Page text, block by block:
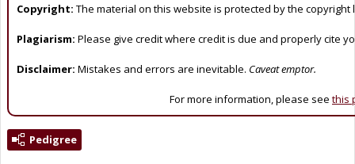
Copyright: The material on this website is protected by the copyright
Plagiarism: Please give credit where credit is due and properly cite
Disclaimer: Mistakes and errors are inevitable. Caveat emptor.
For more information, please see this
Pedigree